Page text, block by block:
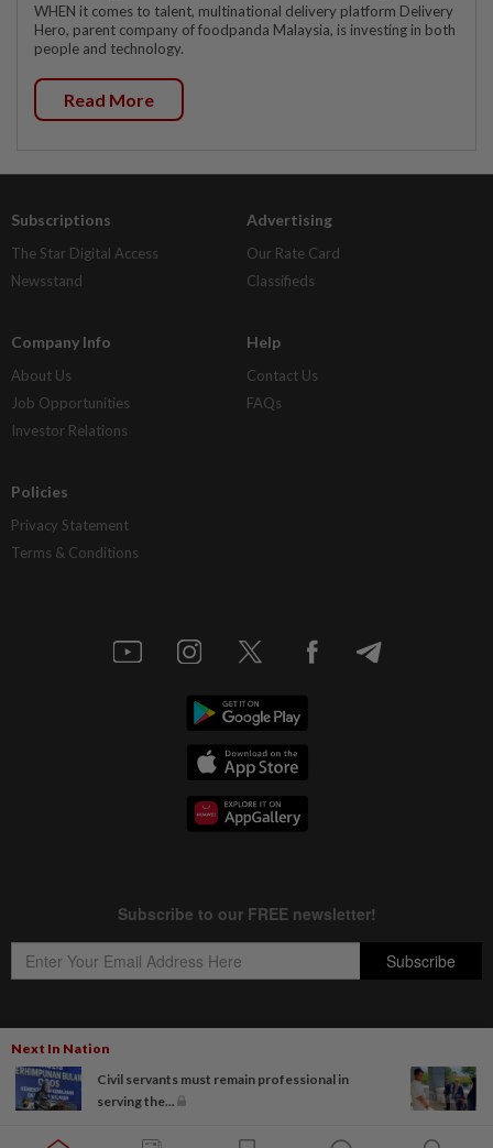
Next In Nation
Civil servants must remain professional in
serving the...
WHEN it comes to talent, multinational delivery platform Delivery
Hero, parent company of foodpanda Malaysia, is investing in both
people and technology.
Read More
Subscriptions
The Star Digital Access
Newsstand
Advertising
Our Rate Card
Classifieds
Company Info
About Us
Job Opportunities
Investor Relations
Help
Contact Us
FAQs
Policies
Privacy Statement
Terms & Conditions
Copyright © 1995-
Star Media Group Berhad [197101000523 (10894-D)]
Best viewed on Chrome browsers.